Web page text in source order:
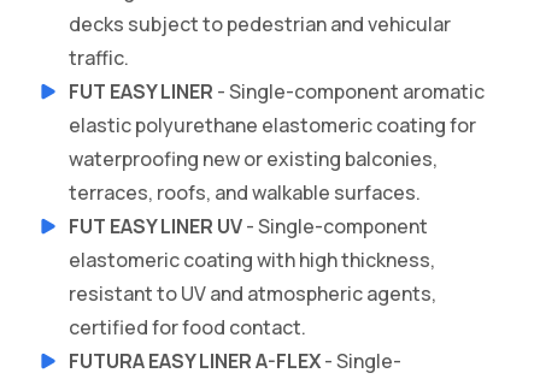
decks subject to pedestrian and vehicular
traffic.
FUT EASY LINER - Single-component aromatic
elastic polyurethane elastomeric coating for
waterproofing new or existing balconies,
terraces, roofs, and walkable surfaces.
FUT EASY LINER UV- Single-component
elastomeric coating with high thickness,
resistant to UV and atmospheric agents,
certified for food contact.
FUTURA EASY LINER A-FLEX- Single-